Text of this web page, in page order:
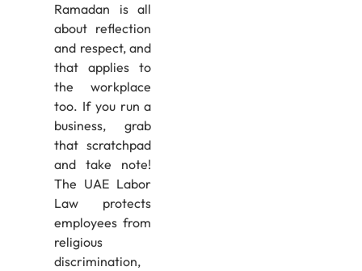
Ramadan is all
about reflection
and respect, and
that applies to
the workplace
too. If you run a
business, grab
that scratchpad
and take note!
The UAE Labor
Law protects
employees from
religious
discrimination,